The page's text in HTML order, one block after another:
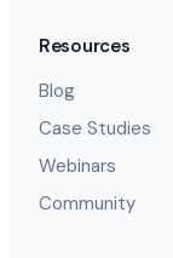
Resources
Blog
Case Studies
Webinars
Community